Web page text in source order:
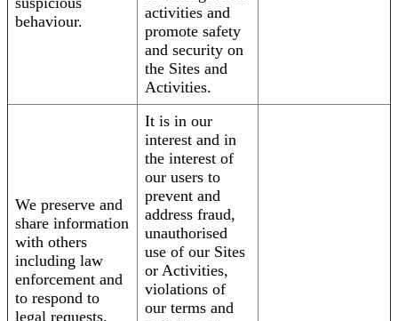
behaviour.
activities and
promote safety
and security on
the Sites and
Activities.
We preserve and
share information
with others
including law
enforcement and
to respond to
legal requests.
It is in our
interest and in
the interest of
our users to
prevent and
address fraud,
unauthorised
use of our Sites
or Activities,
violations of
our terms and